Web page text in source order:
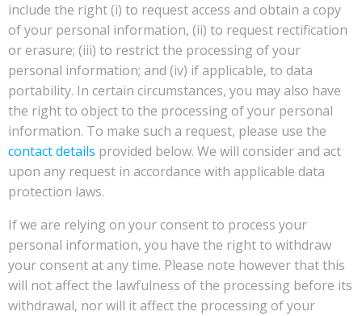
include the right (i) to request access and obtain a copy
of your personal information, (ii) to request rectification
or erasure; (iii) to restrict the processing of your
personal information; and (iv) if applicable, to data
portability. In certain circumstances, you may also have
the right to object to the processing of your personal
information. To make such a request, please use the
contact details provided below. We will consider and act
upon any request in accordance with applicable data
protection laws.
If we are relying on your consent to process your
personal information, you have the right to withdraw
your consent at any time. Please note however that this
will not affect the lawfulness of the processing before its
withdrawal, nor will it affect the processing of your